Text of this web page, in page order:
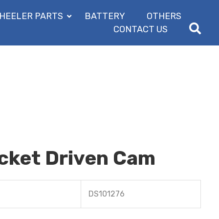
PARTS BATTERY
OTHERS
CONTACT US
Driven Cam
DS101276